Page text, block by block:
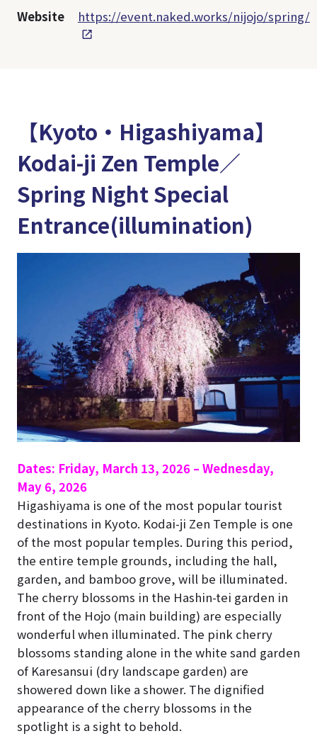
Website
https://event.naked.works/nijojo/spring/
【Kyoto・Higashiyama】
Kodai-ji Zen Temple／
Spring Night Special
Entrance(illumination)
Dates: Friday, March 13, 2026 – Wednesday,
May 6, 2026
Higashiyama is one of the most popular tourist
destinations in Kyoto. Kodai-ji Zen Temple is one
of the most popular temples. During this period,
the entire temple grounds, including the hall,
garden, and bamboo grove, will be illuminated.
The cherry blossoms in the Hashin-tei garden in
front of the Hojo (main building) are especially
wonderful when illuminated. The pink cherry
blossoms standing alone in the white sand garden
of Karesansui (dry landscape garden) are
showered down like a shower. The dignified
appearance of the cherry blossoms in the
spotlight is a sight to behold.